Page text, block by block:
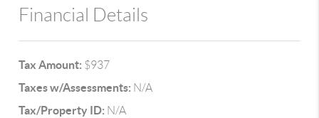
Financial Details
Tax Amount: $937
Taxes w/Assessments: N/A
Tax/Property ID: N/A